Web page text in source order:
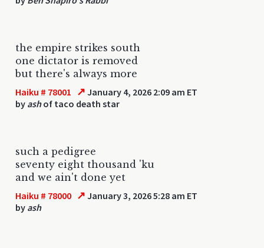
the empire strikes south
one dictator is removed
but there's always more
Haiku # 78001 ↗ January 4, 2026 2:09 am ET
by ashof taco death star
such a pedigree
seventy eight thousand 'ku
and we ain't done yet
Haiku # 78000 ↗ January 3, 2026 5:28 am ET
by ash